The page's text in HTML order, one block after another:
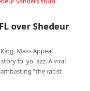
Shedeur Sanders
over Shedeur
Mass Appeal
fo' yo' azz. A viral
"the racist